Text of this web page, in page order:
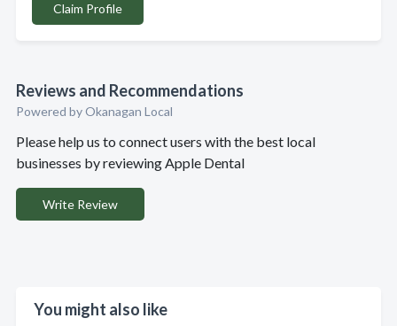
Claim Profile
Reviews and Recommendations
Powered by Okanagan Local
Please help us to connect users with the best local
businesses by reviewing Apple Dental
Write Review
You might also like